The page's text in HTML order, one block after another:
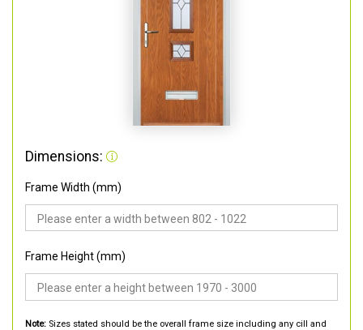
Dimensions:
Frame Width (mm)
Frame Height (mm)
Note: Sizes stated should be the overall frame size including any cill and